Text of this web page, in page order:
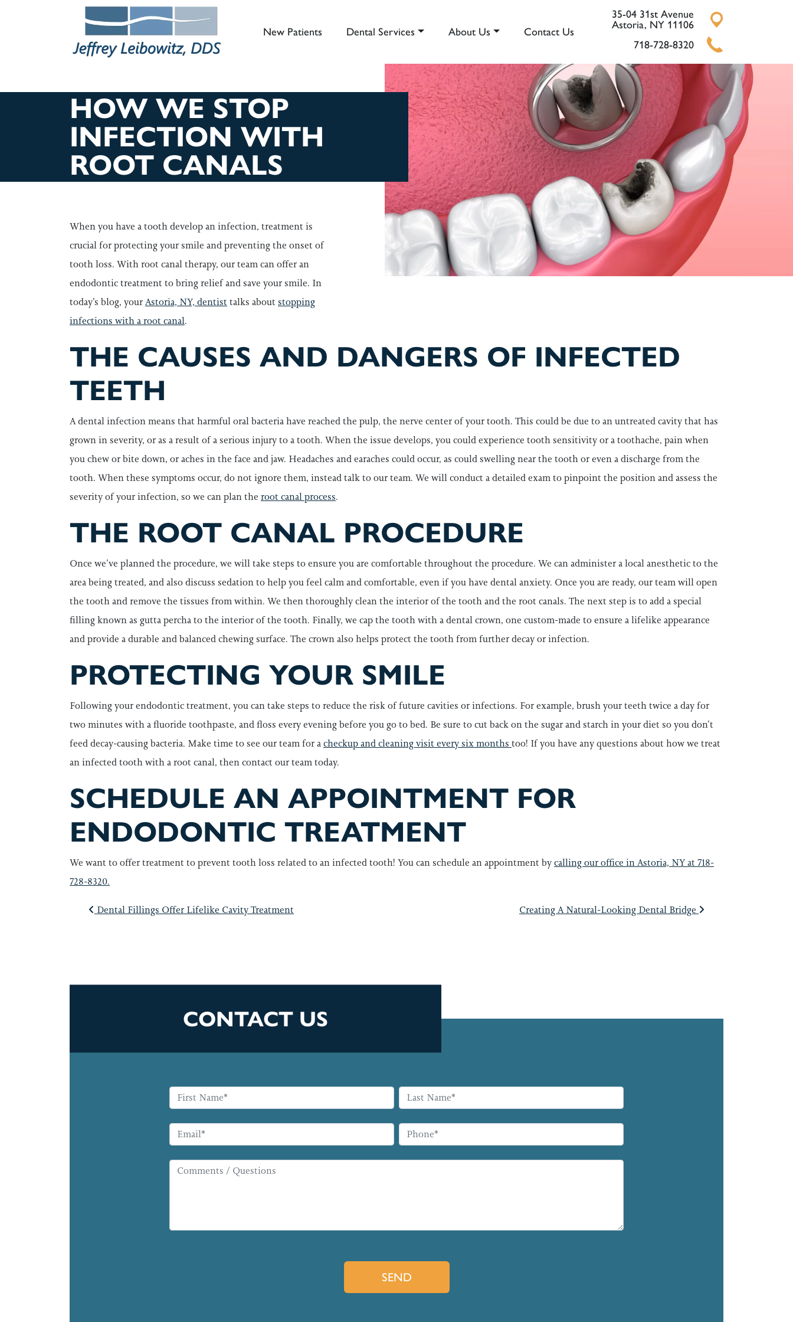
MAIN NAVIGATION
New Patients Dental Services About Us Contact Us
35-04 31st Avenue
Astoria, NY 11106
718-728-8320
HOW WE STOP
INFECTION WITH
ROOT CANALS
When you have a tooth develop an infection, treatment is
crucial for protecting your smile and preventing the onset of
tooth loss. With root canal therapy, our team can offer an
endodontic treatment to bring relief and save your smile. In
today’s blog, yourAstoria, NY, dentist talks about stopping
infections with a root canal.
THE CAUSES AND DANGERS OF INFECTED
TEETH
A dental infection means that harmful oral bacteria have reached the pulp, the nerve center of your tooth. This could be due to an untreated cavity that has
grown in severity, or as a result of a serious injury to a tooth. When the issue develops, you could experience tooth sensitivity or a toothache, pain when
you chew or bite down, or aches in the face and jaw. Headaches and earaches could occur, as could swelling near the tooth or even a discharge from the
tooth. When these symptoms occur, do not ignore them, instead talk to our team. We will conduct a detailed exam to pinpoint the position and assess the
severity of your infection, so we can plan the root canal process.
THE ROOT CANAL PROCEDURE
Once we’ve planned the procedure, we will take steps to ensure you are comfortable throughout the procedure. We can administer a local anesthetic to the
area being treated, and also discuss sedation to help you feel calm and comfortable, even if you have dental anxiety. Once you are ready, our team will open
the tooth and remove the tissues from within. We then thoroughly clean the interior of the tooth and the root canals. The next step is to add a special
filling known as gutta percha to the interior of the tooth. Finally, we cap the tooth with a dental crown, one custom-made to ensure a lifelike appearance
and provide a durable and balanced chewing surface. The crown also helps protect the tooth from further decay or infection.
PROTECTING YOUR SMILE
Following your endodontic treatment, you can take steps to reduce the risk of future cavities or infections. For example, brush your teeth twice a day for
two minutes with a fluoride toothpaste, and floss every evening before you go to bed. Be sure to cut back on the sugar and starch in your diet so you don’t
feed decay-causing bacteria. Make time to see our team for acheckup and cleaning visit every six months too! If you have any questions about how we treat
an infected tooth with a root canal, then contact our team today.
SCHEDULE AN APPOINTMENT FOR
ENDODONTIC TREATMENT
We want to offer treatment to prevent tooth loss related to an infected tooth! You can schedule an appointment bycalling our office in Astoria, NY at 718-
728-8320.
POST NAVIGATION
Dental Fillings Offer Lifelike Cavity Treatment Creating A Natural-Looking Dental Bridge
CONTACT US